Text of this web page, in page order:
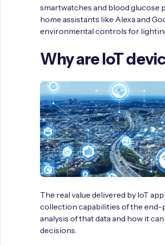
smartwatches and blood glucose
home assistants like Alexa and
environmental controls for
Why are IoT
The real value delivered by IoT
collection capabilities of the end-
analysis of that data and how it
decisions.